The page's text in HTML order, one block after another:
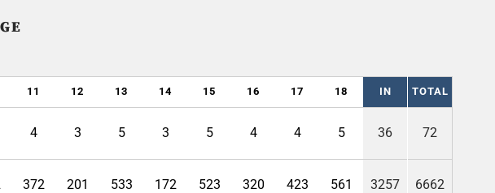
11 12 13 14 15 16 17 18 IN TOTAL
4 3 5 3 5 4 4 5 36 72
372 201 533 172 523 320 423 561 3257 6662